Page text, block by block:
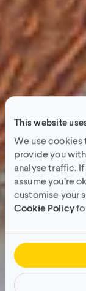
This website
We use
provide you
analyse traffic.
assume you’re
customise your
Cookie Policy